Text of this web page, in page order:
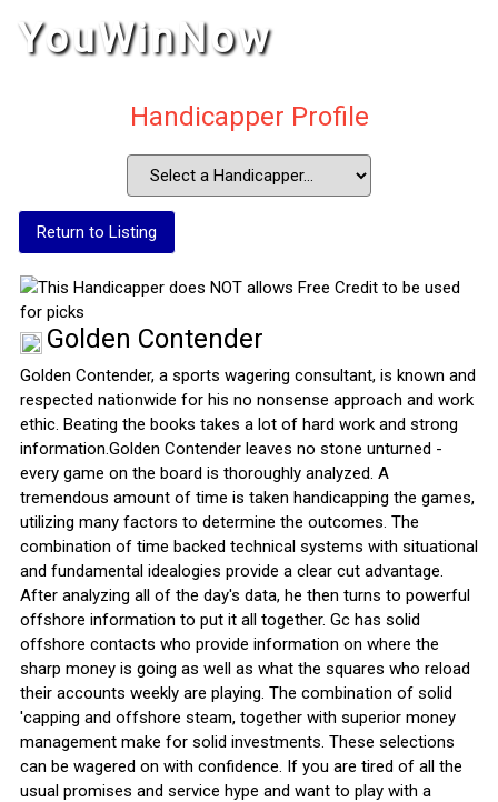
YouWinNow
Handicapper Profile
Return to Listing
Golden Contender
Golden Contender, a sports wagering consultant, is known and
respected nationwide for his no nonsense approach and work
ethic. Beating the books takes a lot of hard work and strong
information.Golden Contender leaves no stone unturned -
every game on the board is thoroughly analyzed. A
tremendous amount of time is taken handicapping the games,
utilizing many factors to determine the outcomes. The
combination of time backed technical systems with situational
and fundamental idealogies provide a clear cut advantage.
After analyzing all of the day's data, he then turns to powerful
offshore information to put it all together. Gc has solid
offshore contacts who provide information on where the
sharp money is going as well as what the squares who reload
their accounts weekly are playing. The combination of solid
'capping and offshore steam, together with superior money
management make for solid investments. These selections
can be wagered on with confidence. If you are tired of all the
usual promises and service hype and want to play with a